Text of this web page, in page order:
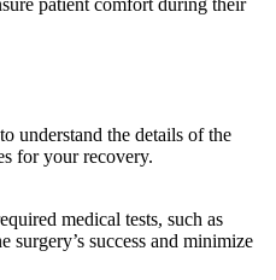
understand the details of the
for your recovery.
medical tests, such as
surgery’s success and minimize